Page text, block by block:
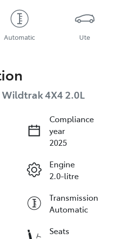
Automatic Ute
4X4 2.0L
Compliance
year
2025
Engine
2.0-litre
Transmission
Automatic
Seats